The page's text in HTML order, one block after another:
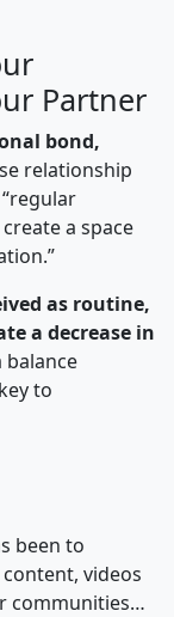
Partner
bond,
relationship
a space
as routine,
a decrease in
to
been to
videos
communities…